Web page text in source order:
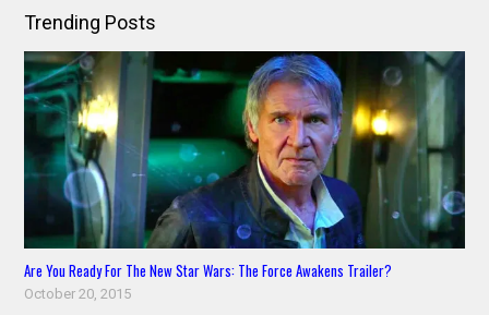
Trending Posts
Are You Ready For The New Star Wars: The Force Awakens Trailer?
October 20, 2015